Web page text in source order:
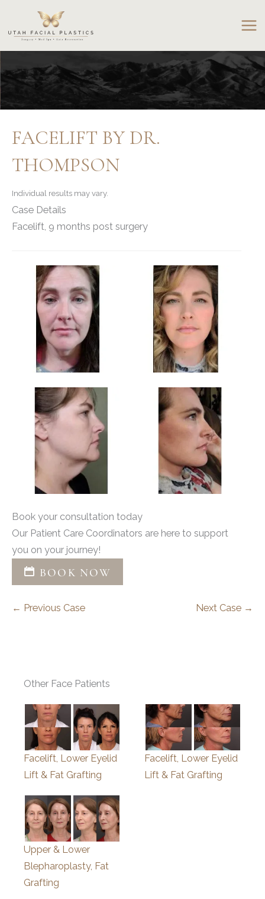
content
FACELIFT BY DR.
THOMPSON
Individual results may vary.
Case Details
Facelift, 9 months post surgery
Book your consultation today
Our Patient Care Coordinators are here to support
you on your journey!
BOOK NOW
← Previous Case Next Case →
Other Face Patients
Facelift, Lower Eyelid
Lift & Fat Grafting
Facelift, Lower Eyelid
Lift & Fat Grafting
Upper & Lower
Blepharoplasty, Fat
Grafting